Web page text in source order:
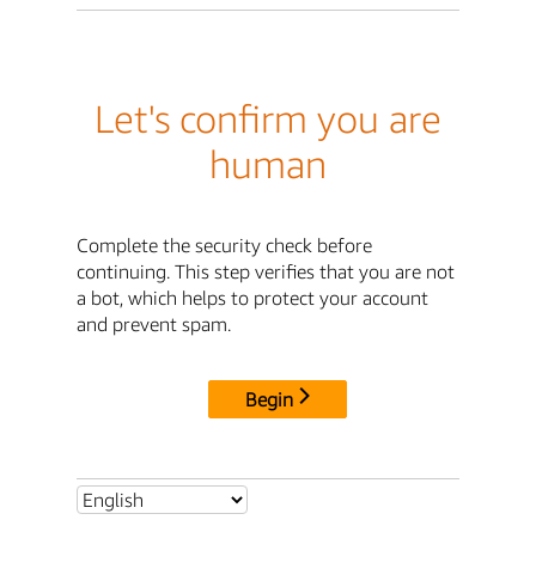
Let's confirm you are
human
Complete the security check before
continuing. This step verifies that you are not
a bot, which helps to protect your account
and prevent spam.
Begin